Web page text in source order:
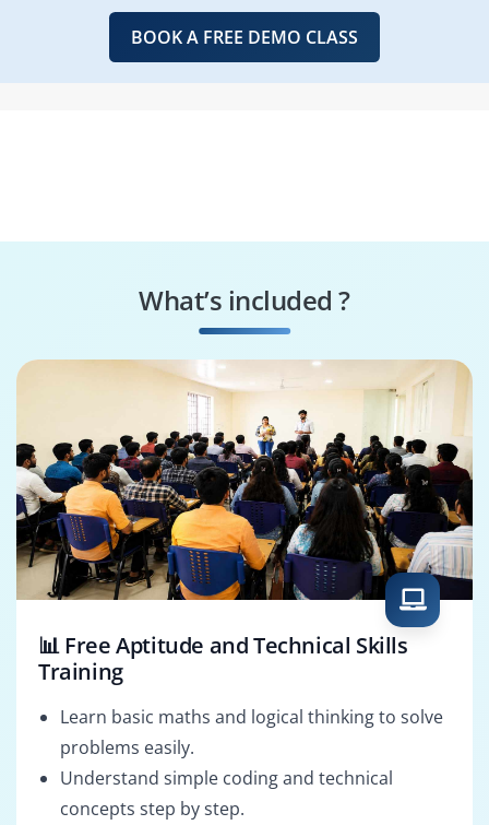
BOOK A FREE DEMO CLASS
What’s included ?
📊 Free Aptitude and Technical Skills
Training
Learn basic maths and logical thinking to solve
problems easily.
Understand simple coding and technical
concepts step by step.